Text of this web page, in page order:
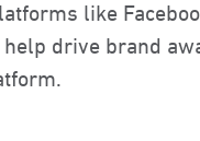
like
drive brand